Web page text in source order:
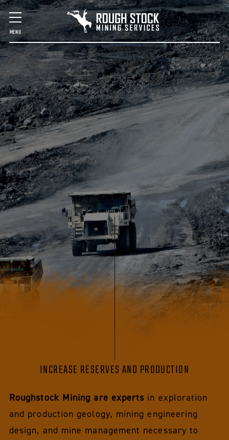
INCREASE RESERVES AND PRODUCTION
Roughstock Mining are experts in exploration
and production geology, mining engineering
design, and mine management necessary to